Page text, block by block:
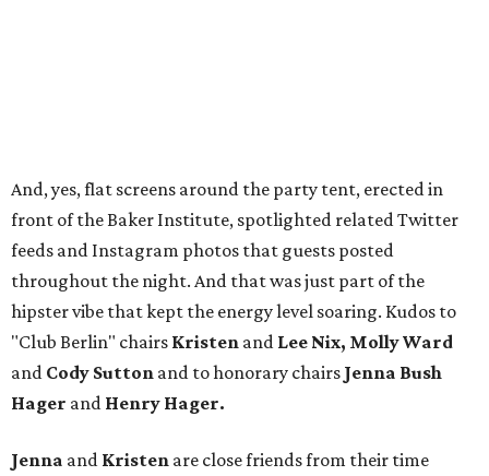
And, yes, flat screens around the party tent, erected in
front of the Baker Institute, spotlighted related Twitter
feeds and Instagram photos that guests posted
throughout the night. And that was just part of the
hipster vibe that kept the energy level soaring. Kudos to
"Club Berlin" chairs Kristen and Lee Nix, Molly Ward
and Cody Sutton and to honorary chairs Jenna Bush
Hager and Henry Hager.
Jenna and Kristen are close friends from their time